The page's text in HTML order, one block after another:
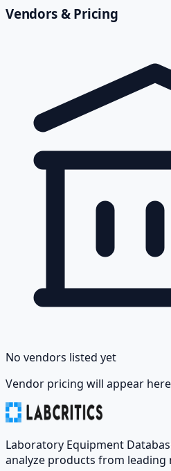
Vendors & Pricing
No vendors listed yet
Vendor pricing will appear
Laboratory Equipment
analyze products from leading